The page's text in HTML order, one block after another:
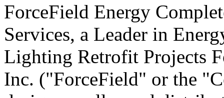
ForceField Energy
Services, a Leader in
Lighting Retrofit Projects
Inc. ("ForceField" or the